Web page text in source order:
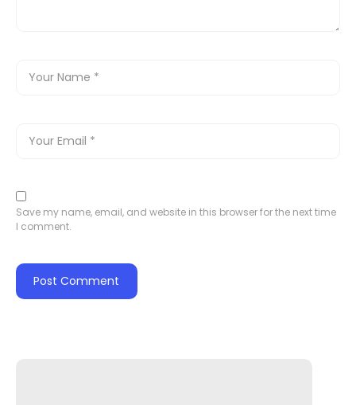
Save my name, email, and website in this browser for the next time
I comment.